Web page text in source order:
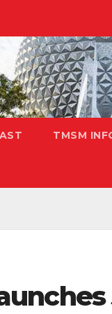
TMSM